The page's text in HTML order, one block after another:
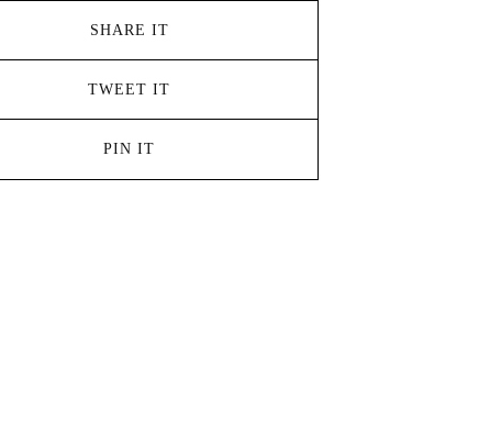
SHARE IT
TWEET IT
PIN IT